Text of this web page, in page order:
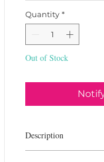
Quantity *
Out of Stock
Description